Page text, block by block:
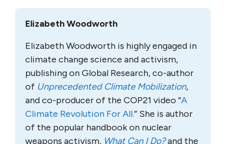
Elizabeth Woodworth
Elizabeth Woodworth is highly engaged in
climate change science and activism,
publishing on Global Research, co-author
of Unprecedented Climate Mobilization,
and co-producer of the COP21 video “A
Climate Revolution For All.” She is author
of the popular handbook on nuclear
weapons activism, What Can I Do?and the